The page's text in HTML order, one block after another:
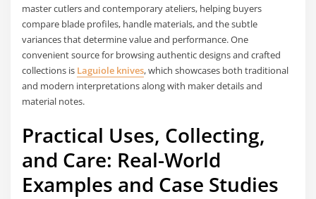
master cutlers and contemporary ateliers, helping buyers
compare blade profiles, handle materials, and the subtle
variances that determine value and performance. One
convenient source for browsing authentic designs and crafted
collections is Laguiole knives, which showcases both traditional
and modern interpretations along with maker details and
material notes.
Practical Uses, Collecting,
and Care: Real-World
Examples and Case Studies